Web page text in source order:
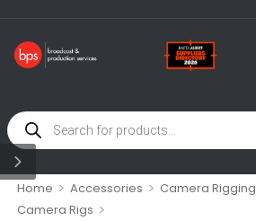
Home > Accessories > Camera Rigging
Camera Rigs >